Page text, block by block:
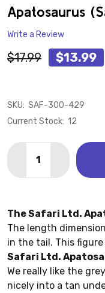
Apatosaurus
Write a Review
$17.99 $13.99
SKU: SAF-300-429
Current Stock: 12
DECREASE
The Safari Ltd.
The length
in the tail. This
Safari Ltd.
We really like the
nicely into a tan